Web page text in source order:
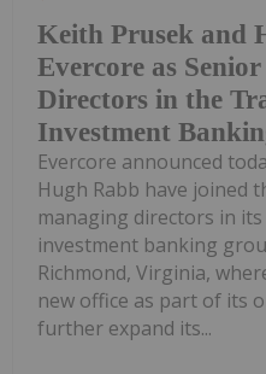
Keith Prusek and
Evercore as
Directors in the
Investment
Evercore announced
Hugh Rabb have joined
managing directors in
investment banking
Richmond, Virginia,
new office as part of its
further expand its...